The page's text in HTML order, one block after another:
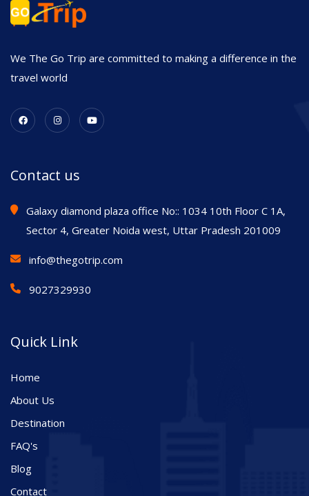
We The Go Trip are committed to making a difference in the
travel world
Contact us
Galaxy diamond plaza office No:: 1034 10th Floor C 1A,
Sector 4, Greater Noida west, Uttar Pradesh 201009
info@thegotrip.com
9027329930
Quick Link
Home
About Us
Destination
FAQ's
Blog
Contact